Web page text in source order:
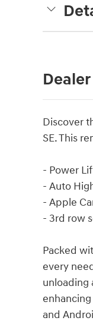
Discover
SE. This
- Power
- Auto
- Apple
- 3rd row
Packed
every
unloading
and